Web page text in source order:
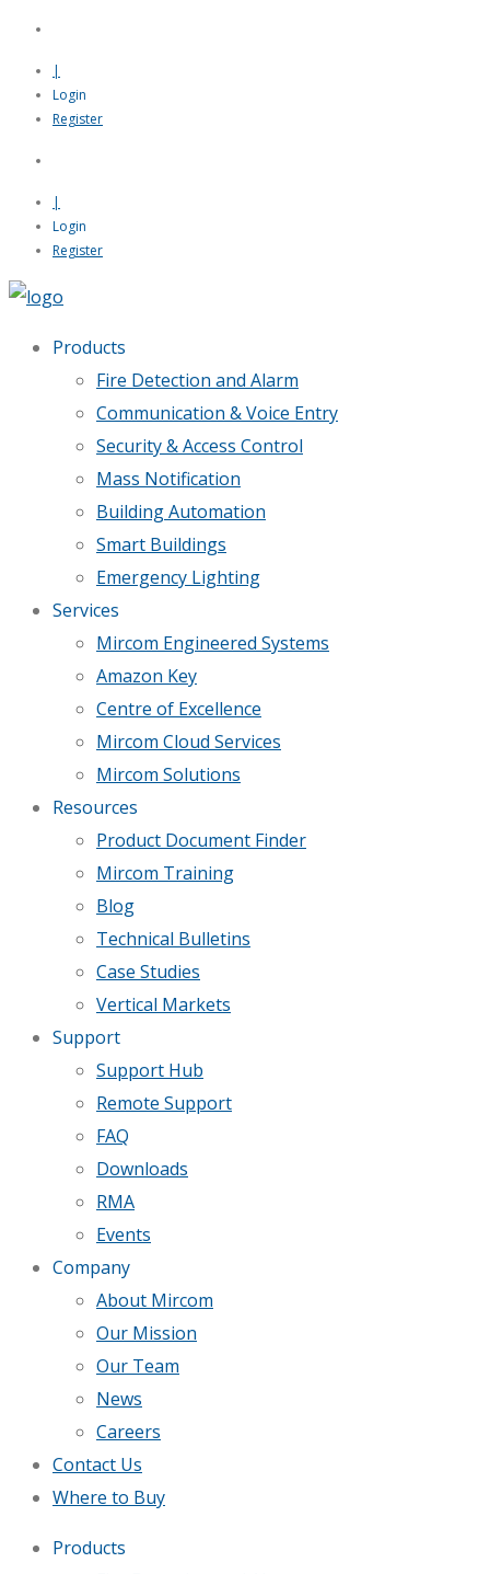
|
Login
Register
|
Login
Register
Products
Fire Detection and Alarm
Communication & Voice Entry
Security & Access Control
Mass Notification
Building Automation
Smart Buildings
Emergency Lighting
Services
Mircom Engineered Systems
Amazon Key
Centre of Excellence
Mircom Cloud Services
Mircom Solutions
Resources
Product Document Finder
Mircom Training
Blog
Technical Bulletins
Case Studies
Vertical Markets
Support
Support Hub
Remote Support
FAQ
Downloads
RMA
Events
Company
About Mircom
Our Mission
Our Team
News
Careers
Contact Us
Where to Buy
Products